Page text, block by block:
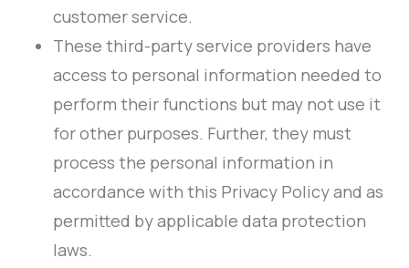
customer service.
These third-party service providers have
access to personal information needed to
perform their functions but may not use it
for other purposes. Further, they must
process the personal information in
accordance with this Privacy Policy and as
permitted by applicable data protection
laws.